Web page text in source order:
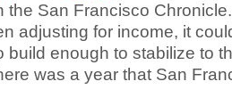
the San Francisco
adjusting for income, it
build enough to stabilize to
was a year that San